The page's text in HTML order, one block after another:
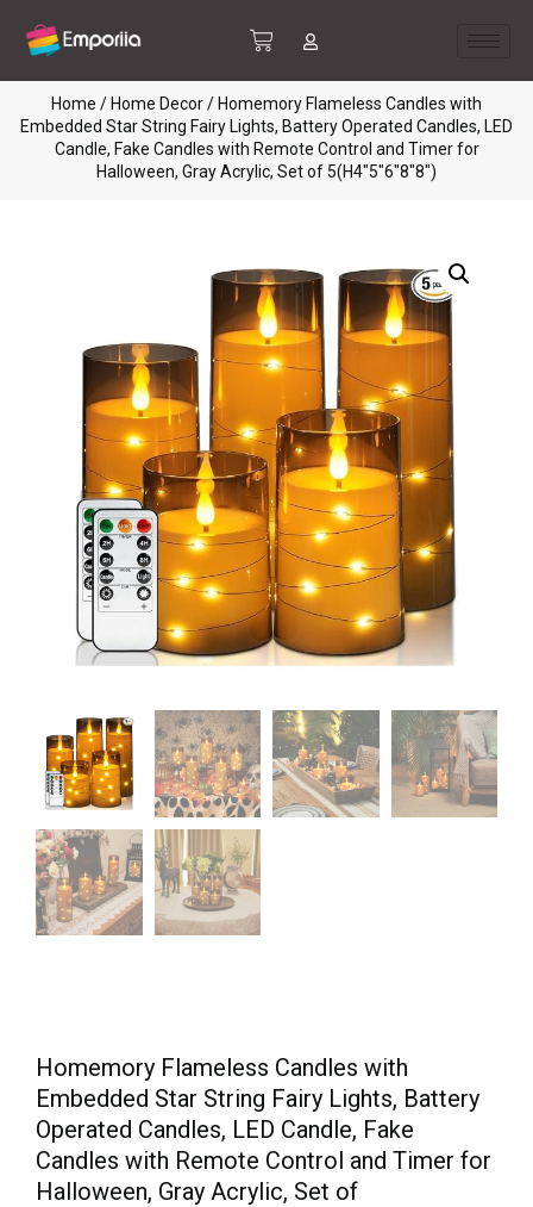
Home / Home Decor/ Homemory Flameless Candles with
Embedded Star String Fairy Lights, Battery Operated Candles, LED
Candle, Fake Candles with Remote Control and Timer for
Halloween, Gray Acrylic, Set of 5(H4″5″6″8″8″)
Homemory Flameless Candles with
Embedded Star String Fairy Lights, Battery
Operated Candles, LED Candle, Fake
Candles with Remote Control and Timer for
Halloween, Gray Acrylic, Set of